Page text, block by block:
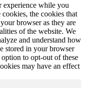
experience while you
the cookies that
browser as they are
of the website. We
and understand how
stored in your browser
to opt-out of these
may have an effect